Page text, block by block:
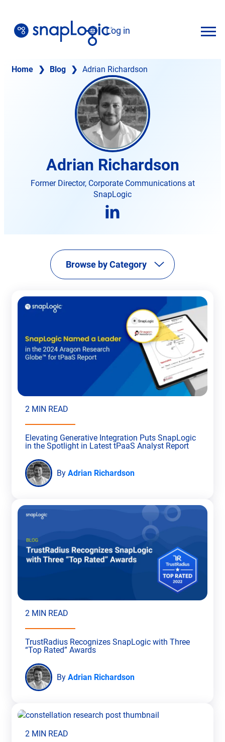
content
EnglishLog in
Home ❯ Blog ❯ Adrian Richardson
Adrian Richardson
Former Director, Corporate Communications at
SnapLogic
opens
in
Browse by Category
2 MIN READ
Elevating Generative Integration Puts SnapLogic
in the Spotlight in Latest tPaaS Analyst Report
By Adrian Richardson
2 MIN READ
TrustRadius Recognizes SnapLogic with Three
“Top Rated” Awards
By Adrian Richardson
2 MIN READ